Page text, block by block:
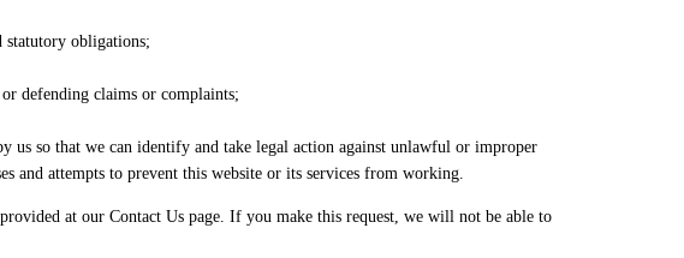
obligations;
defending claims or complaints;
us so that we can identify and take legal action against unlawful or improper
and attempts to prevent this website or its services from working.
at our Contact Us page. If you make this request, we will not be able to